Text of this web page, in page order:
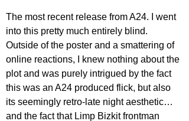
The most recent release from A24. I went
into this pretty much entirely blind.
Outside of the poster and a smattering of
online reactions, I knew nothing about the
plot and was purely intrigued by the fact
this was an A24 produced flick, but also
its seemingly retro-late night aesthetic…
and the fact that Limp Bizkit frontman